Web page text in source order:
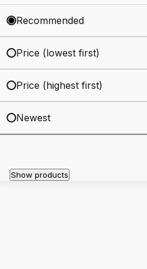
Recommended
Price (lowest first)
Price (highest first)
Newest
Show products